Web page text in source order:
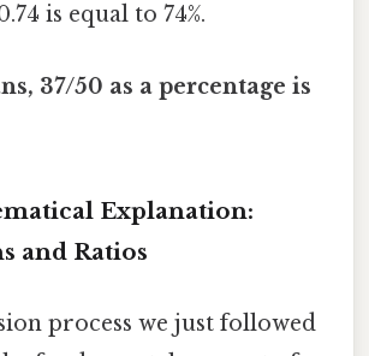
is equal to 74%.
37/50 as a percentage is
Explanation:
and Ratios
process we just followed